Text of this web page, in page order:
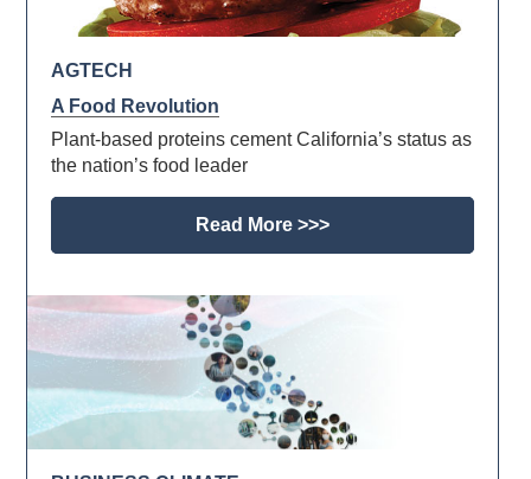
AGTECH
A Food Revolution
Plant-based proteins cement California’s status as
the nation’s food leader
Read More >>>